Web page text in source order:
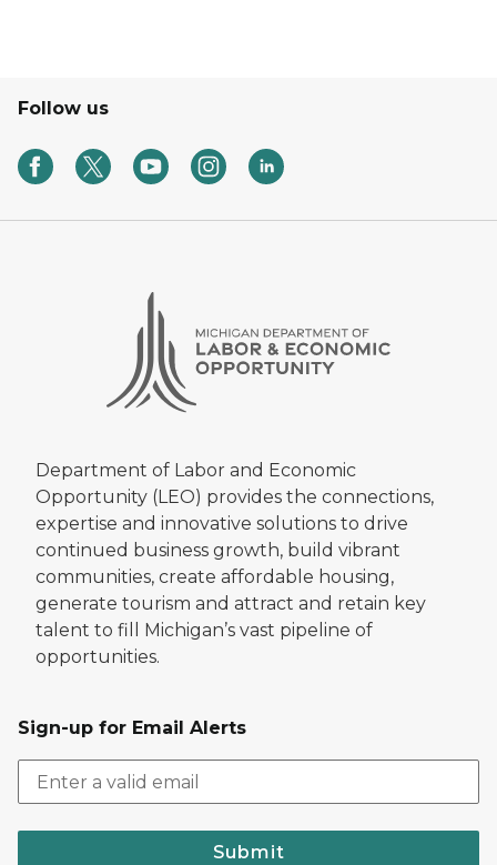
Follow us
Department of Labor and Economic
Opportunity (LEO) provides the connections,
expertise and innovative solutions to drive
continued business growth, build vibrant
communities, create affordable housing,
generate tourism and attract and retain key
talent to fill Michigan’s vast pipeline of
opportunities.
Sign-up for Email Alerts
Submit